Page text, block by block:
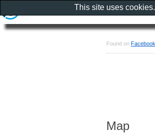
Found on Facebook
Map
This site uses